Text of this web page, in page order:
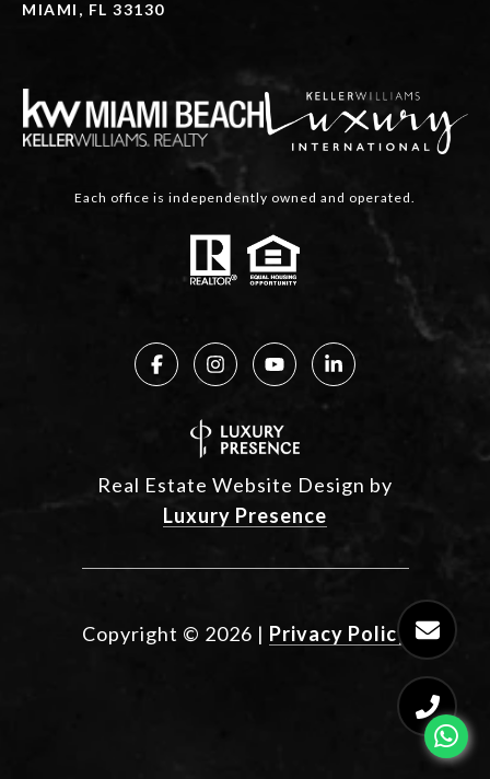
MIAMI, FL 33130
Each office is independently owned and operated.
Real Estate Website Design by
Luxury Presence
Copyright © 2026 | Privacy Policy